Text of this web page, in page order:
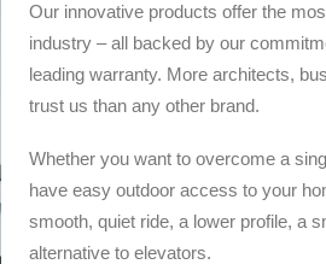
Our innovative products offer the
industry – all backed by our
leading warranty. More architects,
trust us than any other brand.
Whether you want to overcome a
have easy outdoor access to your
smooth, quiet ride, a lower profile, a
alternative to elevators.